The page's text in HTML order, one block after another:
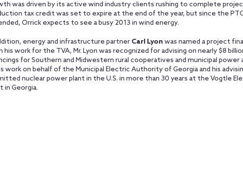
was driven by its active wind industry clients rushing to complete
tax credit was set to expire at the end of the year, but since the
Orrick expects to see a busy 2013 in wind energy.
energy and infrastructure partner Carl Lyon was named a project
his work for the TVA, Mr. Lyon was recognized for advising on nearly $8
for Southern and Midwestern rural cooperatives and municipal power
work on behalf of the Municipal Electric Authority of Georgia and his
nuclear power plant in the U.S. in more than 30 years at the Vogtle
in Georgia.